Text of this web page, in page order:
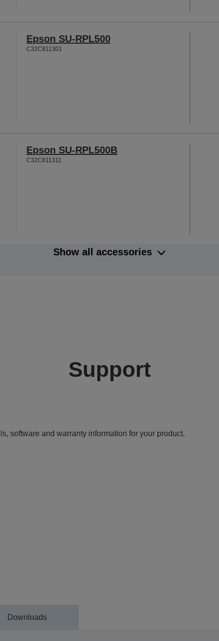
Epson SU-RPL500
C32C811301
Epson SU-RPL500B
C32C811311
Show all accessories
Support
software and warranty information for your product.
Downloads